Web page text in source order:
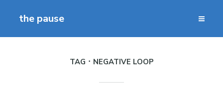
the pause
TAG NEGATIVE LOOP